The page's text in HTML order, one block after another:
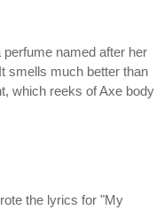
named after her
smells much better than
which reeks of Axe body
the lyrics for "My